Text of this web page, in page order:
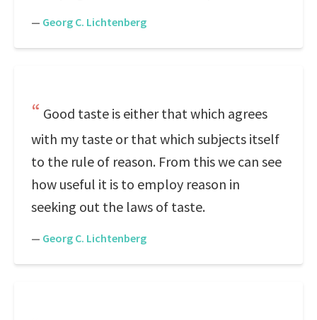
— Georg C. Lichtenberg
Good taste is either that which agrees
with my taste or that which subjects itself
to the rule of reason. From this we can see
how useful it is to employ reason in
seeking out the laws of taste.
— Georg C. Lichtenberg